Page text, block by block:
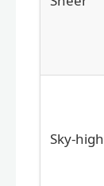
Sky-high